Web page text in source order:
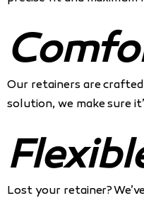
Our retainers are crafted
solution, we make sure
Lost your retainer?